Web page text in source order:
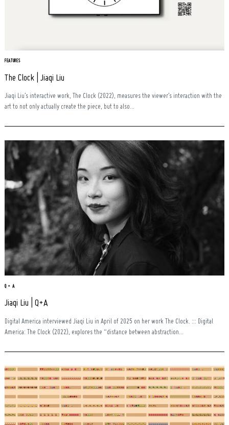
FEATURES
The Clock | Jiaqi Liu
Jiaqi Liu’s interactive work, The Clock (2022), measures the viewer’s interaction with the
art to not only actually create the piece, but to also...
Q + A
Jiaqi Liu | Q+A
Digital America interviewed Jiaqi Liu in April of 2025 on her work The Clock. ::: Digital
America: The Clock (2022), explores the “distance between abstraction...